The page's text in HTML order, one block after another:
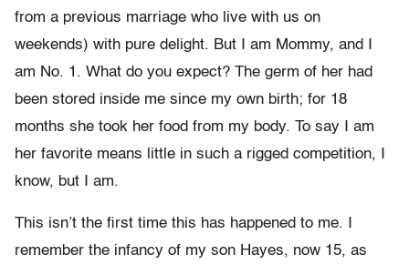
from a previous marriage who live with us on
weekends) with pure delight. But I am Mommy, and I
am No. 1. What do you expect? The germ of her had
been stored inside me since my own birth; for 18
months she took her food from my body. To say I am
her favorite means little in such a rigged competition, I
know, but I am.
This isn’t the first time this has happened to me. I
remember the infancy of my son Hayes, now 15, as